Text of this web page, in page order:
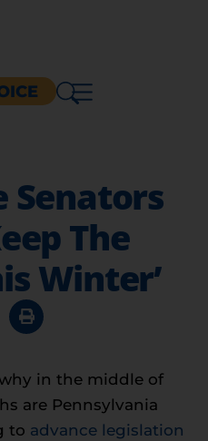
Senators
The
Winter’
in the middle of
are Pennsylvania
to advance legislation